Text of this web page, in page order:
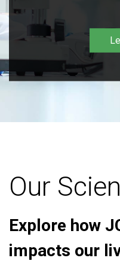
Our
Explore how
impacts our